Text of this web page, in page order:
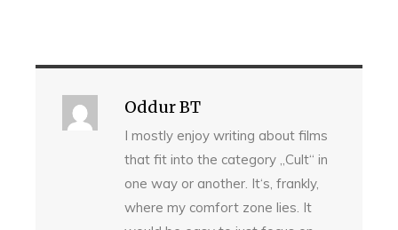
Oddur BT
I mostly enjoy writing about films
that fit into the category „Cult“ in
one way or another. It‘s, frankly,
where my comfort zone lies. It